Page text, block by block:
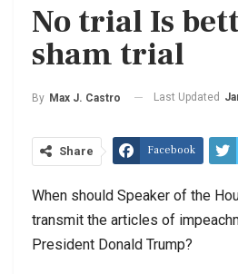
No trial Is
sham trial
By Max J. Castro Last Updated
Share Facebook
When should Speaker of the
transmit the articles of
President Donald Trump?